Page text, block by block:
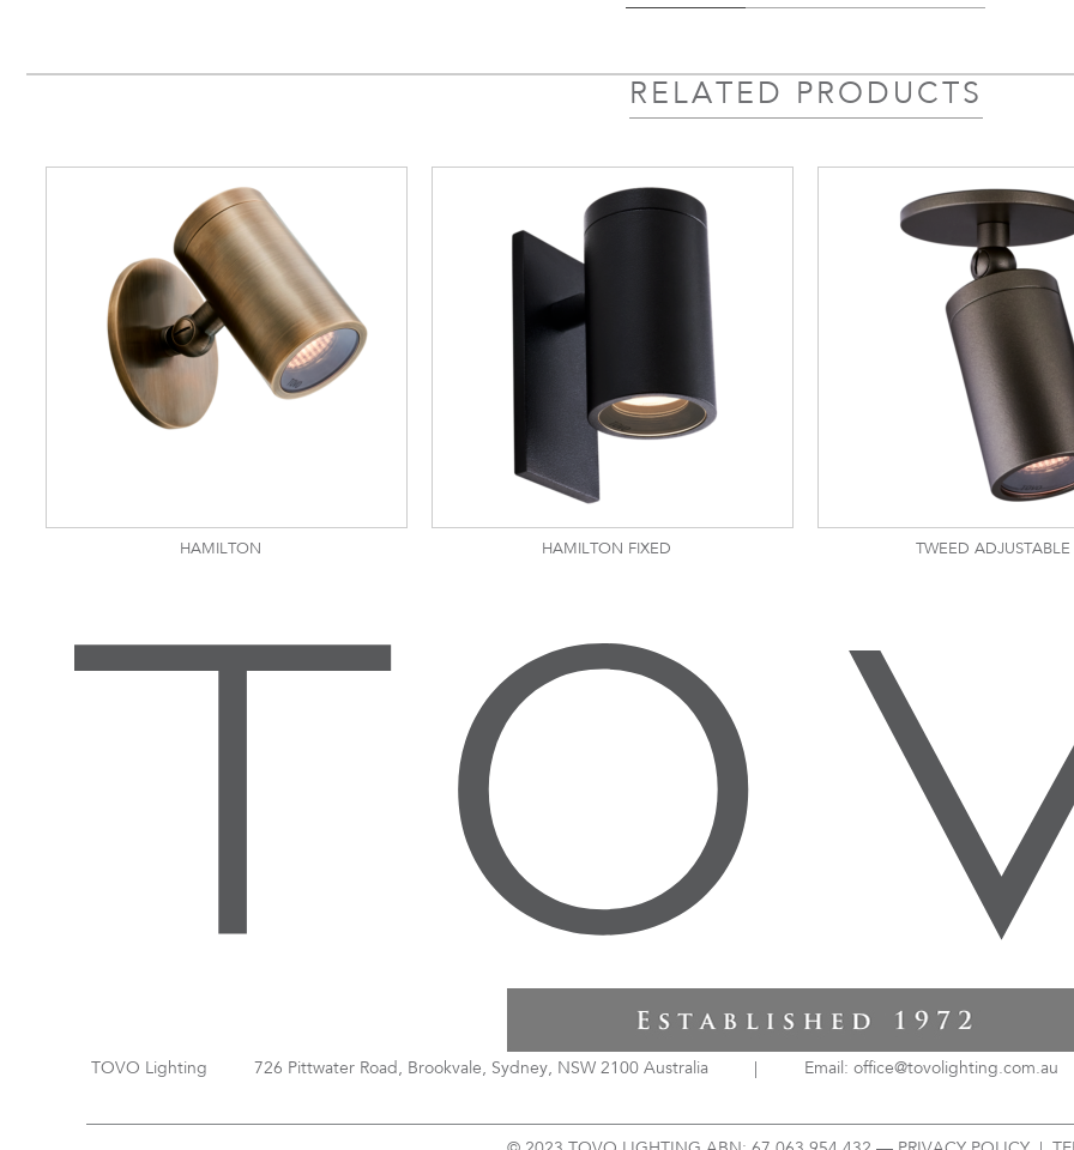
RELATED PRODUCTS
HAMILTON HAMILTON FIXED TWEED ADJUSTABLE
TOVO Lighting 726 Pittwater Road, Brookvale, Sydney, NSW 2100 Australia Email: office@tovolighting.com.au